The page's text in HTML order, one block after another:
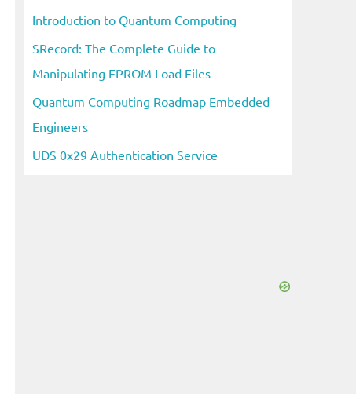
Introduction to Quantum Computing
SRecord: The Complete Guide to
Manipulating EPROM Load Files
Quantum Computing Roadmap Embedded
Engineers
UDS 0x29 Authentication Service